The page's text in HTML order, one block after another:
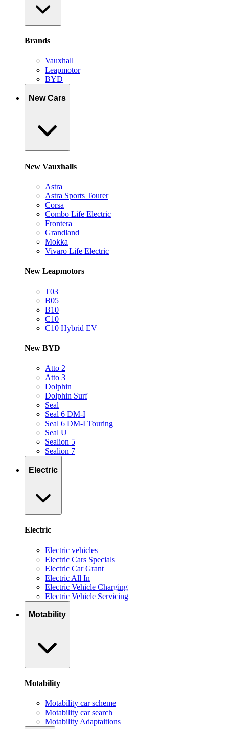
Brands
Vauxhall
Leapmotor
BYD
New Cars
New Vauxhalls
Astra
Astra Sports Tourer
Corsa
Combo Life Electric
Frontera
Grandland
Mokka
Vivaro Life Electric
New Leapmotors
T03
B05
B10
C10
C10 Hybrid EV
New BYD
Atto 2
Atto 3
Dolphin
Dolphin Surf
Seal
Seal 6 DM-I
Seal 6 DM-I Touring
Seal U
Sealion 5
Sealion 7
Electric
Electric
Electric vehicles
Electric Cars Specials
Electric Car Grant
Electric All In
Electric Vehicle Charging
Electric Vehicle Servicing
Motability
Motability
Motability car scheme
Motability car search
Motability Adaptaitions